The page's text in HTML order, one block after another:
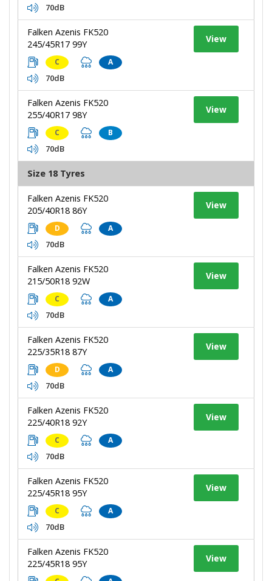
70dB
Falken Azenis FK520
245/45R17 99Y
C A
70dB
View
Falken Azenis FK520
255/40R17 98Y
C B
70dB
View
Size 18 Tyres
Falken Azenis FK520
205/40R18 86Y
D A
70dB
View
Falken Azenis FK520
215/50R18 92W
C A
70dB
View
Falken Azenis FK520
225/35R18 87Y
D A
70dB
View
Falken Azenis FK520
225/40R18 92Y
C A
70dB
View
Falken Azenis FK520
225/45R18 95Y
C A
70dB
View
Falken Azenis FK520
225/45R18 95Y
View